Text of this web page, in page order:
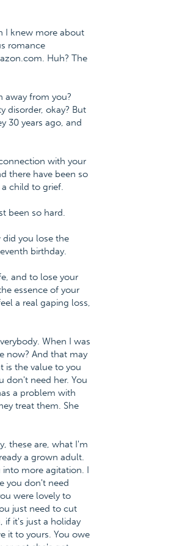
I knew more about
romance
Huh? The
away from you?
disorder, okay? But
30 years ago, and
with your
there have been so
child to grief.
been so hard.
you lose the
birthday.
and to lose your
essence of your
a real gaping loss,
When I was
now? And that may
is the value to you
don't need her. You
a problem with
treat them. She
these are, what I'm
a grown adult.
more agitation. I
you don't need
were lovely to
just need to cut
if it's just a holiday
it to yours. You owe